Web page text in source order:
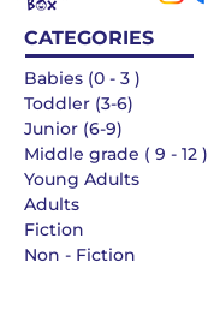
CATEGORIES
Babies (0 - 3 )
Toddler (3-6)
Junior (6-9)
Middle grade ( 9 - 12 )
Young Adults
Adults
Fiction
Non - Fiction